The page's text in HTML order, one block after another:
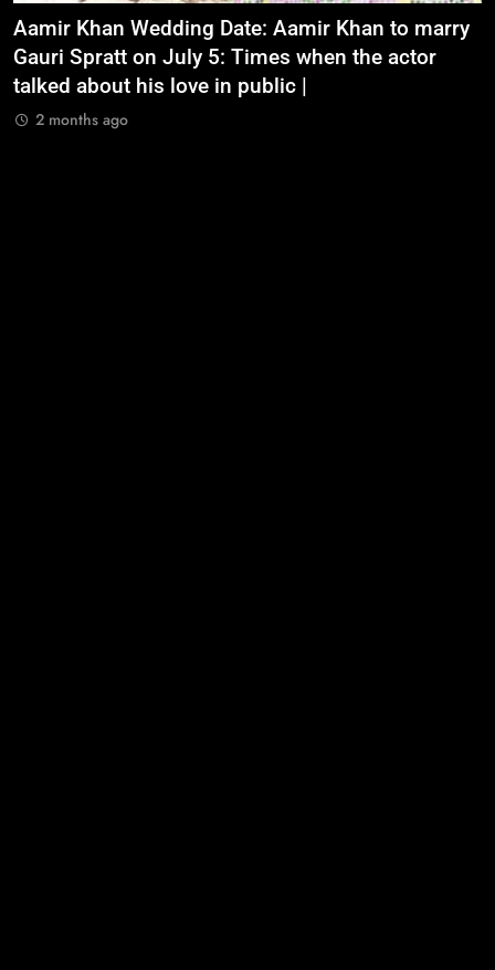
Aamir Khan Wedding Date: Aamir Khan to marry
Gauri Spratt on July 5: Times when the actor
talked about his love in public |
2 months ago